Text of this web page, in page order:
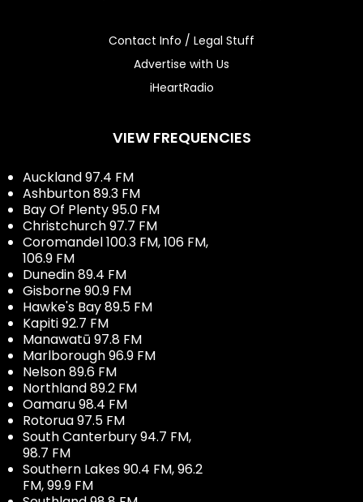
Contact Info / Legal Stuff
Advertise with Us
iHeartRadio
VIEW FREQUENCIES
Auckland 97.4 FM
Ashburton 89.3 FM
Bay Of Plenty 95.0 FM
Christchurch 97.7 FM
Coromandel 100.3 FM, 106 FM,
106.9 FM
Dunedin 89.4 FM
Gisborne 90.9 FM
Hawke's Bay 89.5 FM
Kapiti 92.7 FM
Manawatū 97.8 FM
Marlborough 96.9 FM
Nelson 89.6 FM
Northland 89.2 FM
Oamaru 98.4 FM
Rotorua 97.5 FM
South Canterbury 94.7 FM,
98.7 FM
Southern Lakes 90.4 FM, 96.2
FM, 99.9 FM